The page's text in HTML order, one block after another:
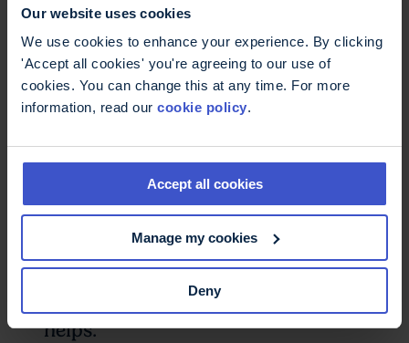
Our website uses cookies
We use cookies to enhance your experience. By clicking
'Accept all cookies' you're agreeing to our use of
cookies. You can change this at any time. For more
information, read our cookie policy.
Accept all cookies
Manage my cookies
Deny
carers.
Having some emotional
as I feel a bit alone with Dawn’s
MS – I did not realise she would
get so ill. Dawn’s ill health gives me
a lot of anxiety. It is nice to have
Ruth to ring and ask about things
that are worrying me. She also
asks how I am feeling and that
helps.